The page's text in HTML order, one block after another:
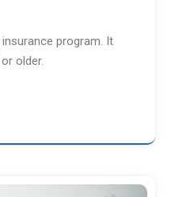
program. It
older.